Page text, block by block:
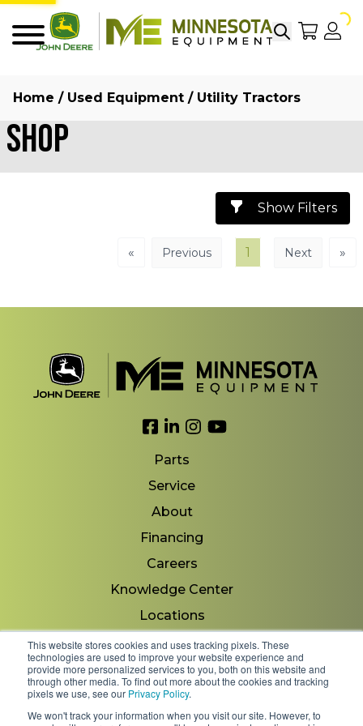
This website stores cookies and uses tracking pixels. These
technologies are used to improve your website experience and
provide more personalized services to you, both on this website and
through other media. To find out more about the cookies and tracking
pixels we use, see our Privacy Policy.
We won't track your information when you visit our site. However, to
SearchMy
Home / Used Equipment / Utility Tractors
Shop
Show Filters
« Previous 1 Next »
Link to Facebook
Link to LinkedIn
Link to Instagram
Link to YouTube
Parts
Service
About
Financing
Careers
Knowledge Center
Locations
Contact Us
Copyright 2026 © Minnesota Equipment. All Rights
Reserved.